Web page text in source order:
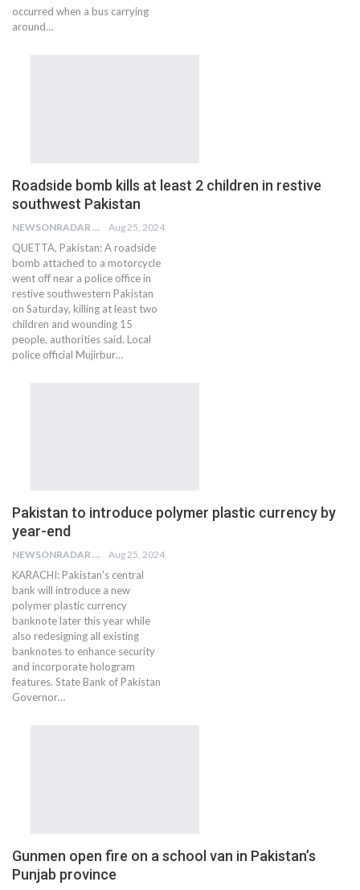
occurred when a bus carrying
around…
Roadside bomb kills at least 2 children in restive
southwest Pakistan
NEWSONRADAR BUREAU Aug 25, 2024
QUETTA, Pakistan: A roadside
bomb attached to a motorcycle
went off near a police office in
restive southwestern Pakistan
on Saturday, killing at least two
children and wounding 15
people, authorities said. Local
police official Mujirbur…
Pakistan to introduce polymer plastic currency by
year-end
NEWSONRADAR BUREAU Aug 25, 2024
KARACHI: Pakistan's central
bank will introduce a new
polymer plastic currency
banknote later this year while
also redesigning all existing
banknotes to enhance security
and incorporate hologram
features. State Bank of Pakistan
Governor…
Gunmen open fire on a school van in Pakistan’s
Punjab province